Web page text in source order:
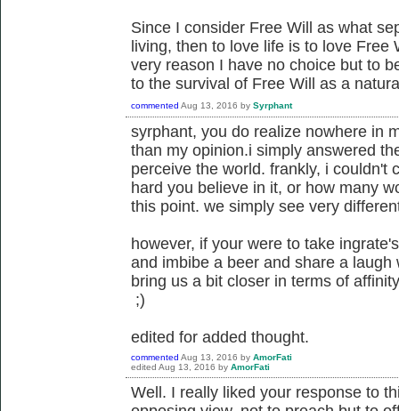
Since I consider Free Will as what
living, then to love life is to love Free
very reason I have no choice but to
to the survival of Free Will as a
commented Aug 13, 2016 by Syrphant
syrphant, you do realize nowhere in
than my opinion.i simply answered
perceive the world. frankly, i couldn't
hard you believe in it, or how many
this point. we simply see very
however, if your were to take
and imbibe a beer and share a
bring us a bit closer in terms of
;)
edited for added thought.
commented Aug 13, 2016 by AmorFati
edited Aug 13, 2016 by AmorFati
Well. I really liked your response to